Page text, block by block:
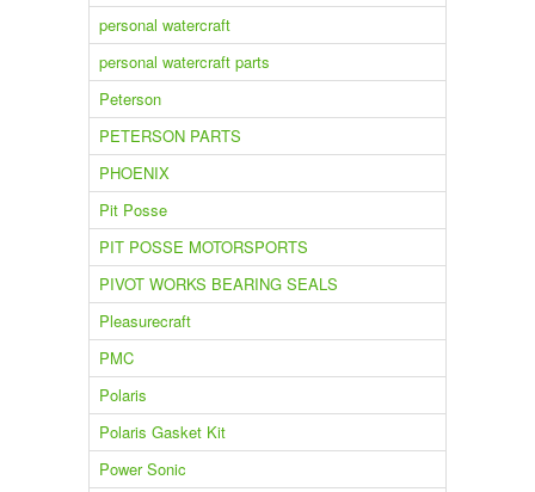
personal watercraft
personal watercraft parts
Peterson
PETERSON PARTS
PHOENIX
Pit Posse
PIT POSSE MOTORSPORTS
PIVOT WORKS BEARING SEALS
Pleasurecraft
PMC
Polaris
Polaris Gasket Kit
Power Sonic